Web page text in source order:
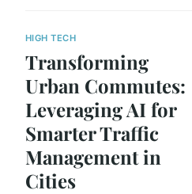
HIGH TECH
Transforming
Urban Commutes:
Leveraging AI for
Smarter Traffic
Management in
Cities